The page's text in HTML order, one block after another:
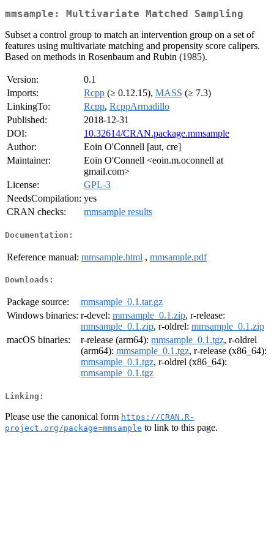
mmsample: Multivariate Matched Sampling
Subset a control group to match an intervention group on a set of
features using multivariate matching and propensity score calipers.
Based on methods in Rosenbaum and Rubin (1985).
Version:
0.1
Imports:
Rcpp (≥ 0.12.15), MASS (≥ 7.3)
LinkingTo:
Rcpp, RcppArmadillo
Published:
2018-12-31
DOI:
10.32614/CRAN.package.mmsample
Author:
Eoin O'Connell [aut, cre]
Maintainer:
Eoin O'Connell <eoin.m.oconnell at
gmail.com>
License:
GPL-3
NeedsCompilation: yes
CRAN checks:
mmsample results
Documentation:
Reference manual: mmsample.html , mmsample.pdf
Downloads:
Package source:
mmsample_0.1.tar.gz
Windows binaries: r-devel: mmsample_0.1.zip, r-release:
mmsample_0.1.zip, r-oldrel: mmsample_0.1.zip
macOS binaries:
r-release (arm64): mmsample_0.1.tgz, r-oldrel
(arm64): mmsample_0.1.tgz, r-release (x86_64):
mmsample_0.1.tgz, r-oldrel (x86_64):
mmsample_0.1.tgz
Linking:
Please use the canonical form https://CRAN.R-
project.org/package=mmsample to link to this page.